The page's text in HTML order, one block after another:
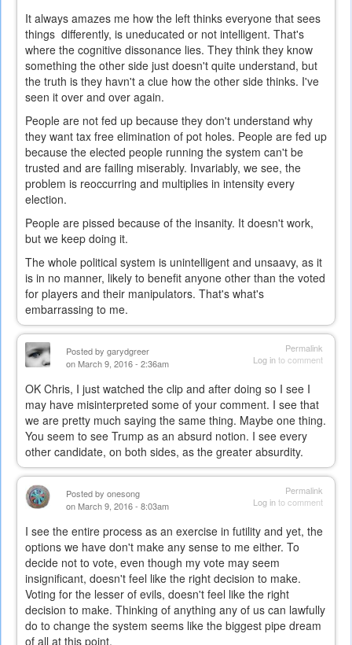
It always amazes me how the left thinks everyone that sees
things differently, is uneducated or not intelligent. That's
where the cognitive dissonance lies. They think they know
something the other side just doesn't quite understand, but
the truth is they havn't a clue how the other side thinks. I've
seen it over and over again.
People are not fed up because they don't understand why
they want tax free elimination of pot holes. People are fed up
because the elected people running the system can't be
trusted and are failing miserably. Invariably, we see, the
problem is reoccurring and multiplies in intensity every
election.
People are pissed because of the insanity. It doesn't work,
but we keep doing it.
The whole political system is unintelligent and unsaavy, as it
is in no manner, likely to benefit anyone other than the voted
for players and their manipulators. That's what's
embarrassing to me.
Permalink
Log into comment
Posted by garydgreer
on March 9, 2016 - 2:36am
OK Chris, I just watched the clip and after doing so I see I
may have misinterpreted some of your comment. I see that
we are pretty much saying the same thing. Maybe one thing.
You seem to see Trump as an absurd notion. I see every
other candidate, on both sides, as the greater absurdity.
Permalink
Log into comment
Posted by onesong
on March 9, 2016 - 8:03am
I see the entire process as an exercise in futility and yet, the
options we have don't make any sense to me either. To
decide not to vote, even though my vote may seem
insignificant, doesn't feel like the right decision to make.
Voting for the lesser of evils, doesn't feel like the right
decision to make. Thinking of anything any of us can lawfully
do to change the system seems like the biggest pipe dream
of all at this point.